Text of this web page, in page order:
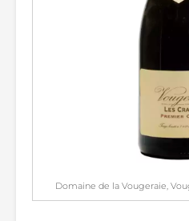
Domaine de la Vougeraie,